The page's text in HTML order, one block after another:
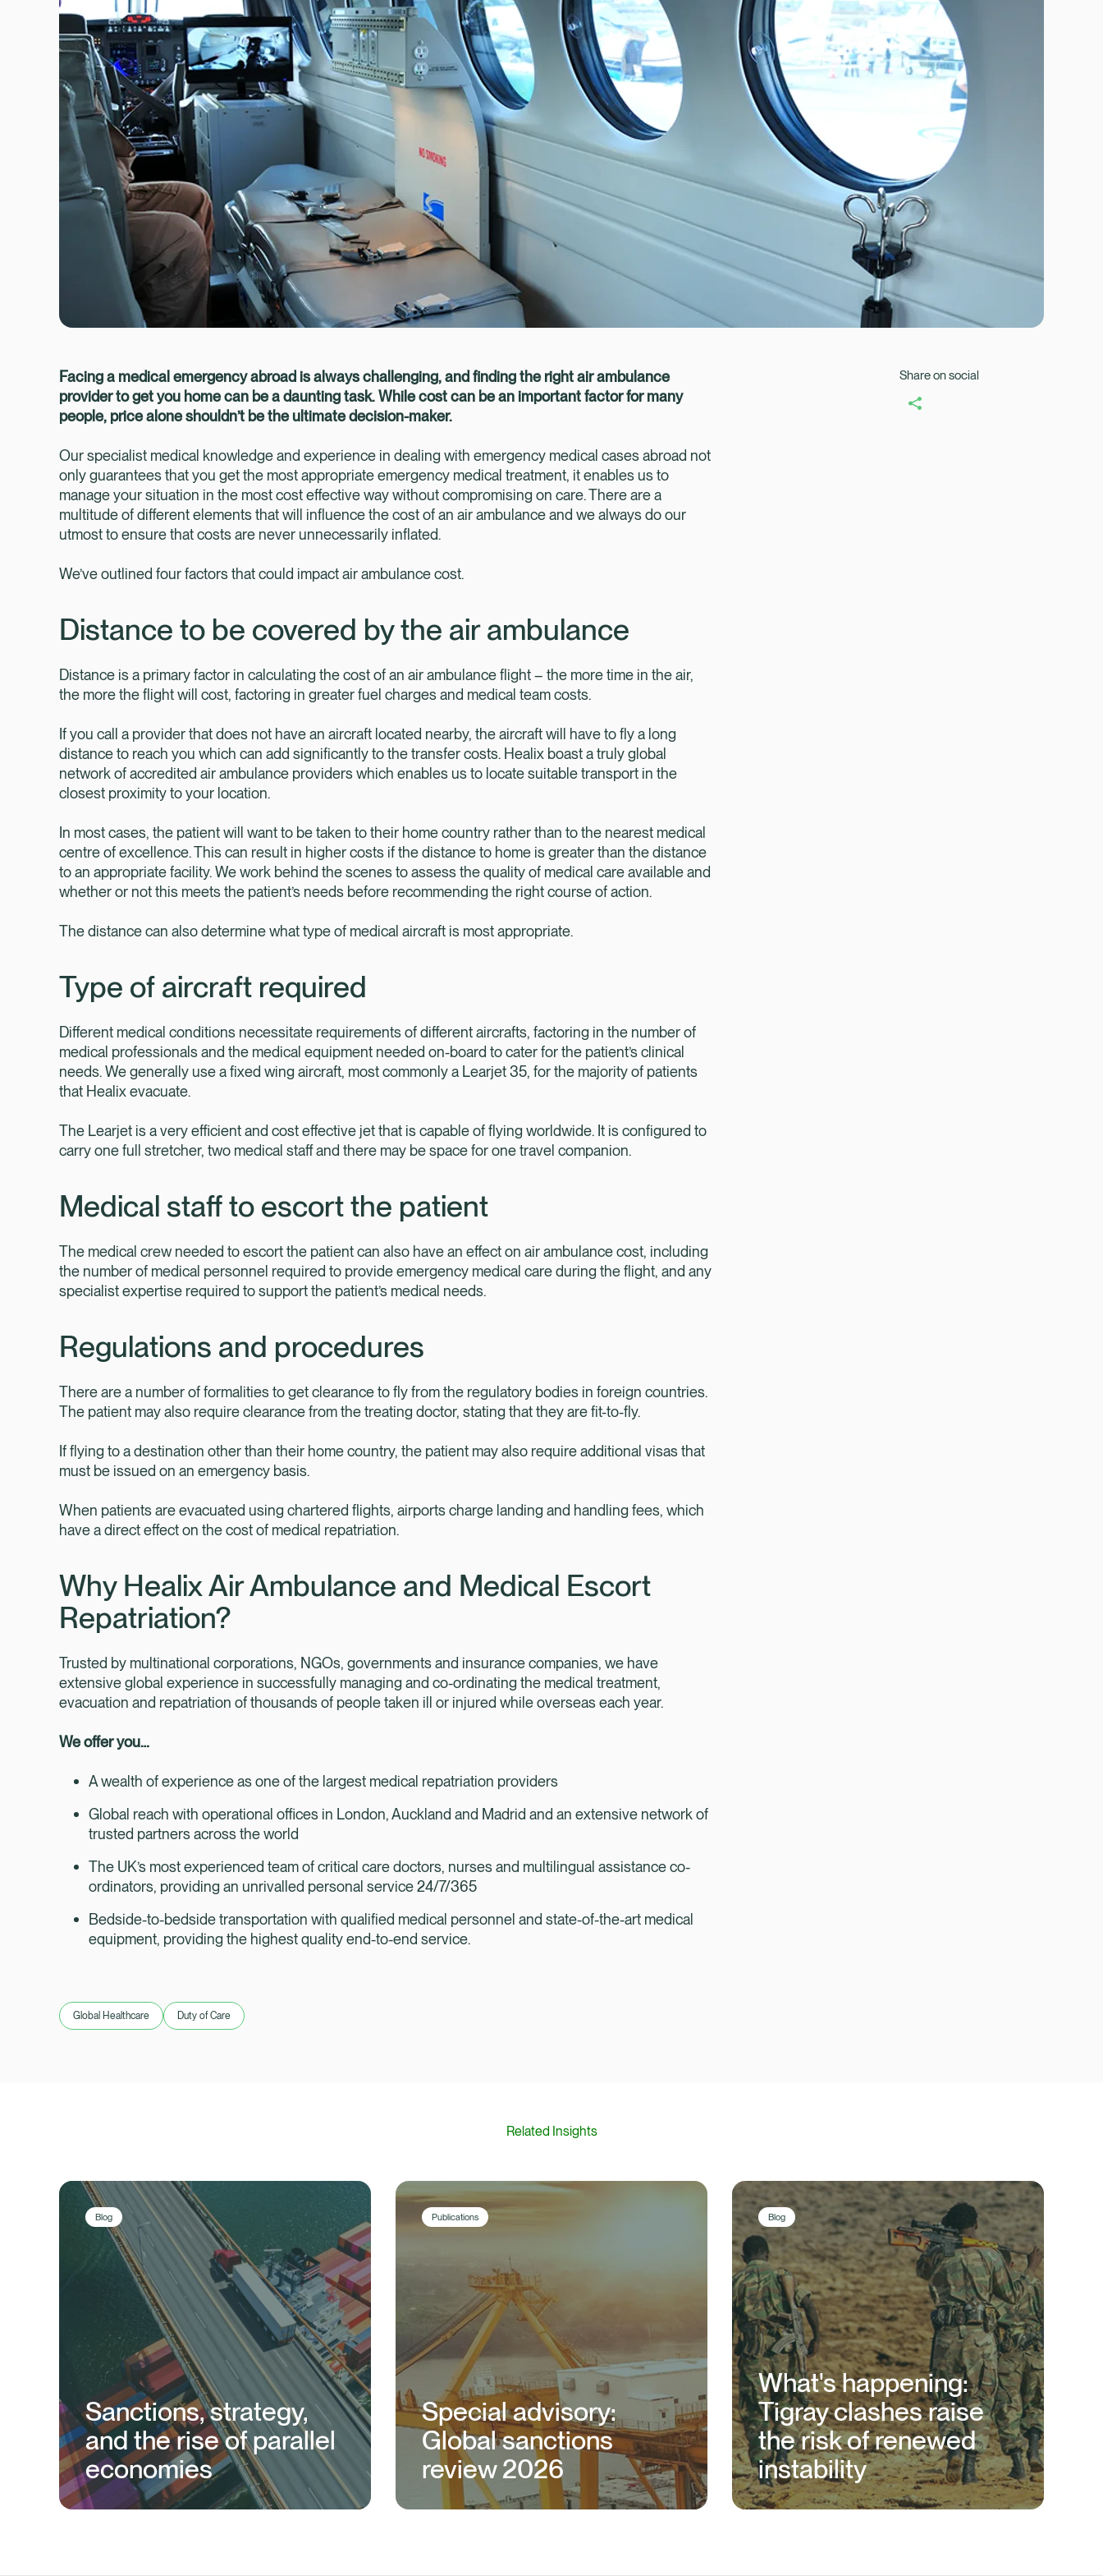
Pre-deployment Medicals
Air Ambulance & Medical Repatriation
Travel Risk E-learning
Facing a medical emergency abroad is always challenging, and finding the right air ambulance
provider to get you home can be a daunting task. While cost can be an important factor for many
people, price alone shouldn’t be the ultimate decision-maker.
Our specialist medical knowledge and experience in dealing with emergency medical cases abroad not
only guarantees that you get the most appropriate emergency medical treatment, it enables us to
manage your situation in the most cost effective way without compromising on care. There are a
multitude of different elements that will influence the cost of an air ambulance and we always do our
utmost to ensure that costs are never unnecessarily inflated.
We’ve outlined four factors that could impact air ambulance cost.
Distance to be covered by the air ambulance
Distance is a primary factor in calculating the cost of an air ambulance flight – the more time in the air,
the more the flight will cost, factoring in greater fuel charges and medical team costs.
If you call a provider that does not have an aircraft located nearby, the aircraft will have to fly a long
distance to reach you which can add significantly to the transfer costs. Healix boast a truly global
network of accredited air ambulance providers which enables us to locate suitable transport in the
closest proximity to your location.
In most cases, the patient will want to be taken to their home country rather than to the nearest medical
centre of excellence. This can result in higher costs if the distance to home is greater than the distance
to an appropriate facility. We work behind the scenes to assess the quality of medical care available and
whether or not this meets the patient’s needs before recommending the right course of action.
The distance can also determine what type of medical aircraft is most appropriate.
Type of aircraft required
Different medical conditions necessitate requirements of different aircrafts, factoring in the number of
medical professionals and the medical equipment needed on-board to cater for the patient’s clinical
needs. We generally use a fixed wing aircraft, most commonly a Learjet 35, for the majority of patients
that Healix evacuate.
The Learjet is a very efficient and cost effective jet that is capable of flying worldwide. It is configured to
carry one full stretcher, two medical staff and there may be space for one travel companion.
Medical staff to escort the patient
The medical crew needed to escort the patient can also have an effect on air ambulance cost, including
the number of medical personnel required to provide emergency medical care during the flight, and any
specialist expertise required to support the patient’s medical needs.
Regulations and procedures
There are a number of formalities to get clearance to fly from the regulatory bodies in foreign countries.
The patient may also require clearance from the treating doctor, stating that they are fit-to-fly.
If flying to a destination other than their home country, the patient may also require additional visas that
must be issued on an emergency basis.
When patients are evacuated using chartered flights, airports charge landing and handling fees, which
have a direct effect on the cost of medical repatriation.
Why Healix Air Ambulance and Medical Escort
Repatriation?
Trusted by multinational corporations, NGOs, governments and insurance companies, we have
extensive global experience in successfully managing and co-ordinating the medical treatment,
evacuation and repatriation of thousands of people taken ill or injured while overseas each year.
We offer you…
A wealth of experience as one of the largest medical repatriation providers
Global reach with operational offices in London, Auckland and Madrid and an extensive network of
trusted partners across the world
The UK’s most experienced team of critical care doctors, nurses and multilingual assistance co-
ordinators, providing an unrivalled personal service 24/7/365
Bedside-to-bedside transportation with qualified medical personnel and state-of-the-art medical
equipment, providing the highest quality end-to-end service.
Global Healthcare Duty of Care
Share on social
Related Insights
Blog
Sanctions, strategy,
and the rise of parallel
economies
Publications
Special advisory:
Global sanctions
review 2026
Blog
What's happening:
Tigray clashes raise
the risk of renewed
instability